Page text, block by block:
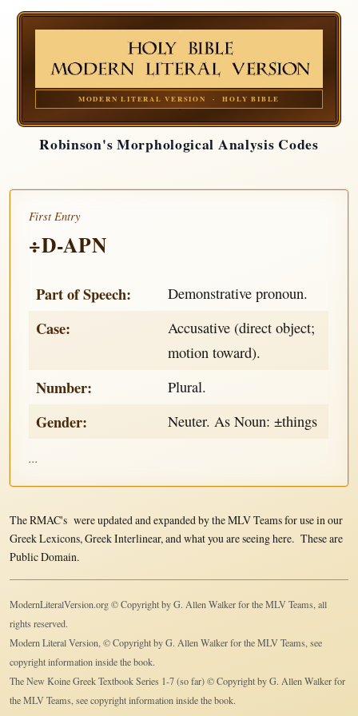
MODERN LITERAL VERSION · HOLY BIBLE
Robinson's Morphological Analysis Codes
First Entry
÷D-APN
Part of Speech: Demonstrative pronoun.
Case:
Accusative (direct object;
motion toward).
Number: Plural.
Gender: Neuter. As Noun: ±things
...
The RMAC's were updated and expanded by the MLV Teams for use in our
Greek Lexicons, Greek Interlinear, and what you are seeing here. These are
Public Domain.
ModernLiteralVersion.org © Copyright by G. Allen Walker for the MLV Teams, all
rights reserved.
Modern Literal Version, © Copyright by G. Allen Walker for the MLV Teams, see
copyright information inside the book.
The New Koine Greek Textbook Series 1-7 (so far) © Copyright by G. Allen Walker for
the MLV Teams, see copyright information inside the book.